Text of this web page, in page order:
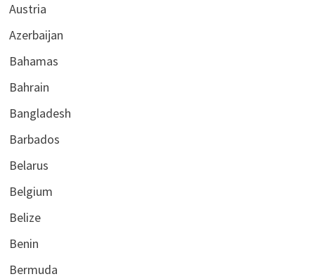
Austria
Azerbaijan
Bahamas
Bahrain
Bangladesh
Barbados
Belarus
Belgium
Belize
Benin
Bermuda